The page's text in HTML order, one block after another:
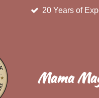
20 Years of
Mama